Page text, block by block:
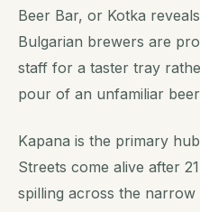
Beer Bar, or Kotka
Bulgarian brewers are
staff for a taster tray
pour of an unfamiliar
Kapana is the primary
Streets come alive after
spilling across the